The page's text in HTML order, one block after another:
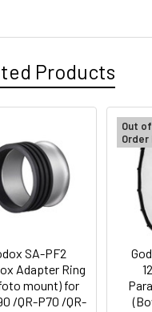
Products
SA-PF2
Adapter Ring
mount) for
/QR-P70 /QR-
Out
Order